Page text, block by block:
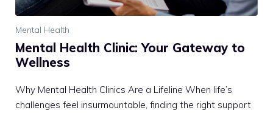
Mental Health
Mental Health Clinic: Your Gateway to
Wellness
Why Mental Health Clinics Are a Lifeline When life’s
challenges feel insurmountable, finding the right support